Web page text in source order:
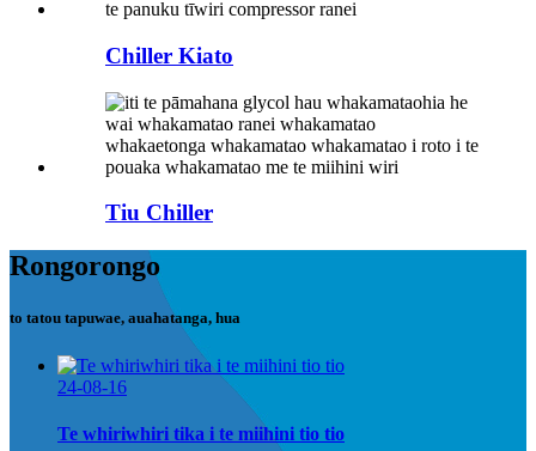
Chiller Kiato
Tiu Chiller
Rongorongo
to tatou tapuwae, auahatanga, hua
24-08-16
Te whiriwhiri tika i te miihini tio tio